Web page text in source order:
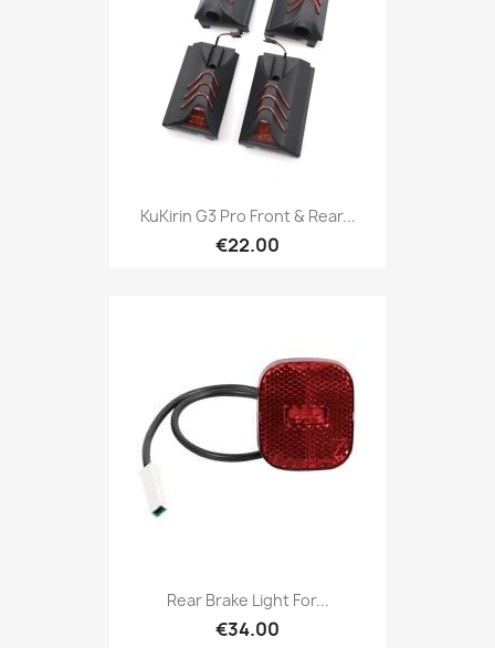
KuKirin G3 Pro Front & Rear...
€22.00
Rear Brake Light For...
€34.00